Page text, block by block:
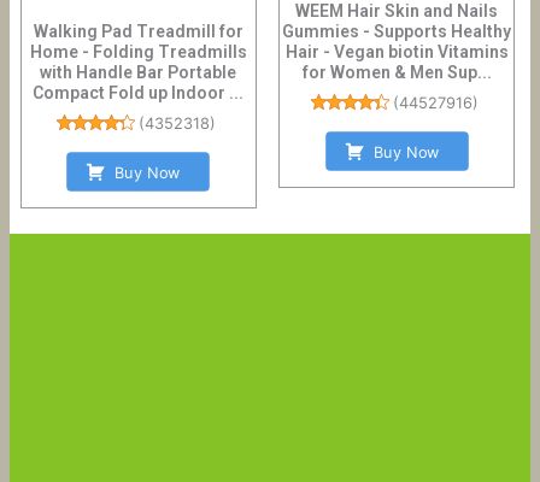
Walking Pad Treadmill for
Home - Folding Treadmills
with Handle Bar Portable
Compact Fold up Indoor ...
(4352318)
Buy Now
WEEM Hair Skin and Nails
Gummies - Supports Healthy
Hair - Vegan biotin Vitamins
for Women & Men Sup...
(44527916)
Buy Now